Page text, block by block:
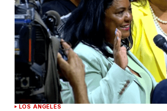
LOS ANGELES